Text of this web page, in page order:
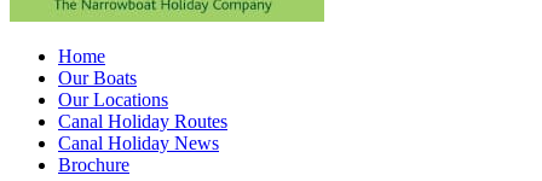
Home
Our Boats
Our Locations
Canal Holiday Routes
Canal Holiday News
Brochure